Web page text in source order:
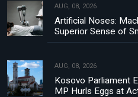
AUG, 08, 2026
Artificial Noses:
Superior Sense of
AUG, 08, 2026
Kosovo Parliament
MP Hurls Eggs at